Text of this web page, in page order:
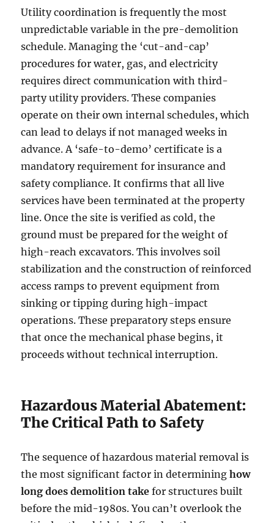
Utility coordination is frequently the most
unpredictable variable in the pre-demolition
schedule. Managing the ‘cut-and-cap’
procedures for water, gas, and electricity
requires direct communication with third-
party utility providers. These companies
operate on their own internal schedules, which
can lead to delays if not managed weeks in
advance. A ‘safe-to-demo’ certificate is a
mandatory requirement for insurance and
safety compliance. It confirms that all live
services have been terminated at the property
line. Once the site is verified as cold, the
ground must be prepared for the weight of
high-reach excavators. This involves soil
stabilization and the construction of reinforced
access ramps to prevent equipment from
sinking or tipping during high-impact
operations. These preparatory steps ensure
that once the mechanical phase begins, it
proceeds without technical interruption.
Hazardous Material Abatement:
The Critical Path to Safety
The sequence of hazardous material removal is
the most significant factor in determininghow
long does demolition take for structures built
before the mid-1980s. You can’t overlook the